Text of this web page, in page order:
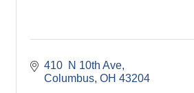
410  N 10th Ave
Columbus OH 43204